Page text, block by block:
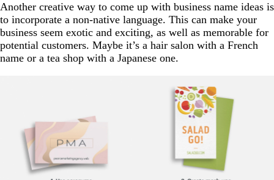
Another creative way to come up with business name ideas is
to incorporate a non-native language. This can make your
business seem exotic and exciting, as well as memorable for
potential customers. Maybe it’s a hair salon with a French
name or a tea shop with a Japanese one.